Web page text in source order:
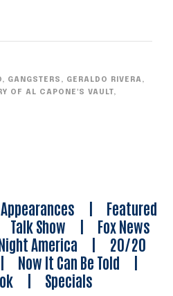
, GANGSTERS , GERALDO RIVERA,
OF AL CAPONE'S VAULT,
| Featured
Talk Show | Fox News
America | 20/20
Now It Can Be Told |
| Specials